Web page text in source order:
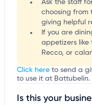
Ask the staff
choosing from
giving helpful
If you are
appetizers
Recco, or
Click here to send a
to use it at Battubelin.
Is this your